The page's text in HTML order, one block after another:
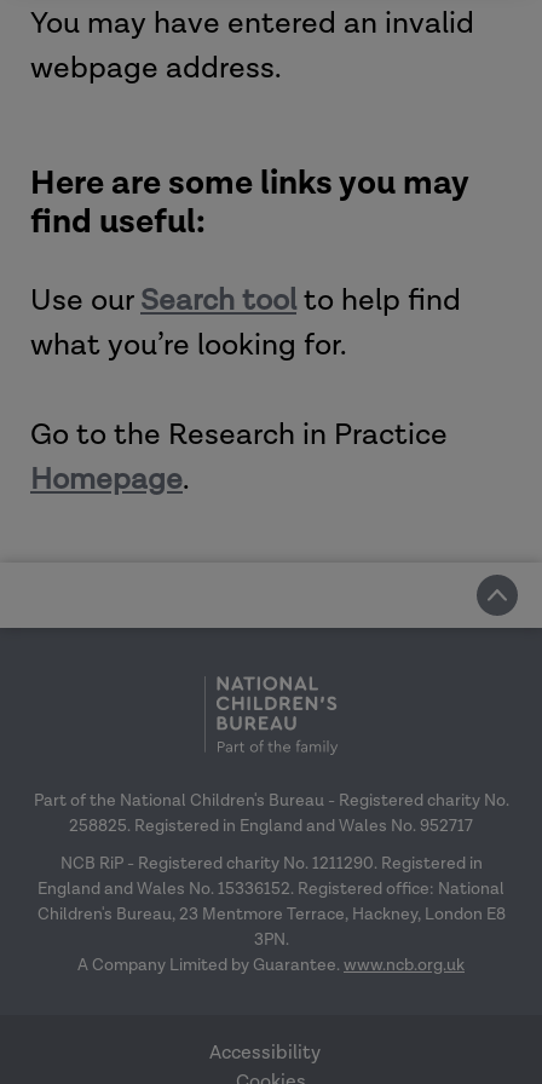
You may have entered an invalid
webpage address.
Here are some links you may
find useful:
Use ourSearch toolto help find
what you’re looking for.
Go to the Research in Practice
Homepage.
Part of the National Children's Bureau - Registered charity No.
258825. Registered in England and Wales No. 952717
NCB RiP - Registered charity No. 1211290. Registered in
England and Wales No. 15336152. Registered office: National
Children's Bureau, 23 Mentmore Terrace, Hackney, London E8
3PN.
A Company Limited by Guarantee. www.ncb.org.uk
Accessibility